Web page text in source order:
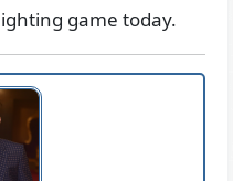
game today.